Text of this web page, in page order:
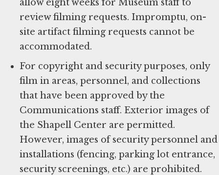
allow eight weeks for Museum staff to
review filming requests. Impromptu, on-
site artifact filming requests cannot be
accommodated.
For copyright and security purposes, only
film in areas, personnel, and collections
that have been approved by the
Communications staff. Exterior images of
the Shapell Center are permitted.
However, images of security personnel and
installations (fencing, parking lot entrance,
security screenings, etc.) are prohibited.